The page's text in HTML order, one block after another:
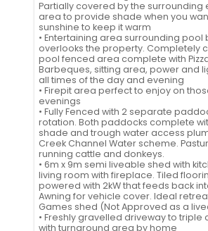
Partially covered by the surrounding
area to provide shade when you
sunshine to keep it warm
• Entertaining area surrounding pool
overlooks the property. Completely
pool fenced area complete with
Barbeques, sitting area, power and
all times of the day and evening
• Firepit area perfect to enjoy on
evenings
• Fully Fenced with 2 separate
rotation. Both paddocks complete
shade and trough water access
Creek Channel Water scheme.
running cattle and donkeys.
• 6m x 9m semi liveable shed with
living room with fireplace. Tiled
powered with 2kW that feeds back
Awning for vehicle cover. Ideal
Games shed (Not Approved as a
• Freshly gravelled driveway to triple
with turnaround area by home